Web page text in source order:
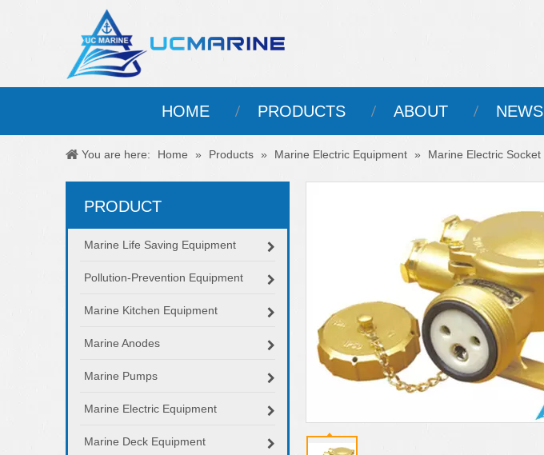
HOME PRODUCTS ABOUT NEWS
You are here: Home » Products » Marine Electric Equipment » Marine Electric Socket
PRODUCT
Marine Life Saving Equipment
Pollution-Prevention Equipment
Marine Kitchen Equipment
Marine Anodes
Marine Pumps
Marine Electric Equipment
Marine Deck Equipment